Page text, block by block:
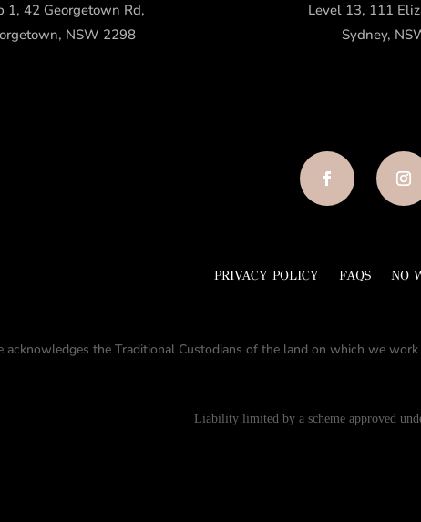
1, 42 Georgetown Rd,
NSW 2298
Level 13, 111
Sydney,
PRIVACY POLICY FAQS NO
acknowledges the Traditional Custodians of the land on which we
Liability limited by a scheme approved